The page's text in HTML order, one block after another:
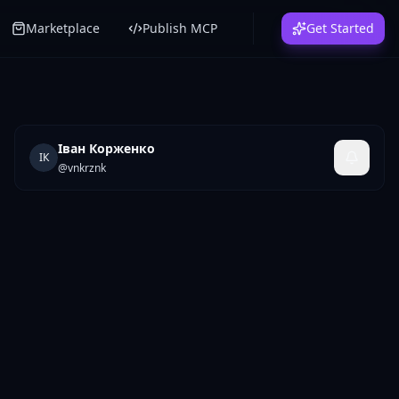
Marketplace Publish MCP Get Started
ІК
Іван Корженко
@vnkrznk